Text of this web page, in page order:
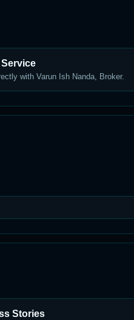
with Varun Ish Nanda, Broker.
Stories